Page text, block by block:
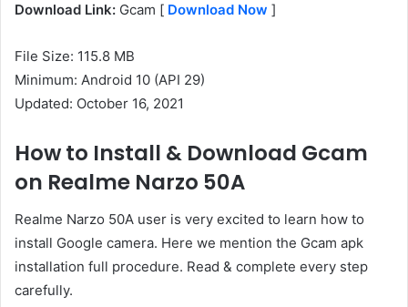
Download Link: Gcam [ Download Now ]
File Size: 115.8 MB
Minimum: Android 10 (API 29)
Updated: October 16, 2021
How to Install & Download Gcam
on Realme Narzo 50A
Realme Narzo 50A user is very excited to learn how to
install Google camera. Here we mention the Gcam apk
installation full procedure. Read & complete every step
carefully.